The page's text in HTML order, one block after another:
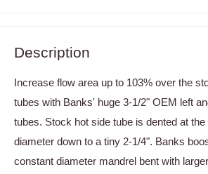
Description
Increase flow area up to 103% over the
tubes with Banks' huge 3-1/2" OEM left
tubes. Stock hot side tube is dented at
diameter down to a tiny 2-1/4". Banks
constant diameter mandrel bent with